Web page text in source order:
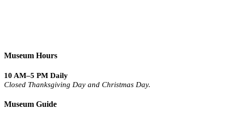
Museum Hours
10 AM–5 PM Daily
Closed Thanksgiving Day and Christmas Day.
Museum Guide